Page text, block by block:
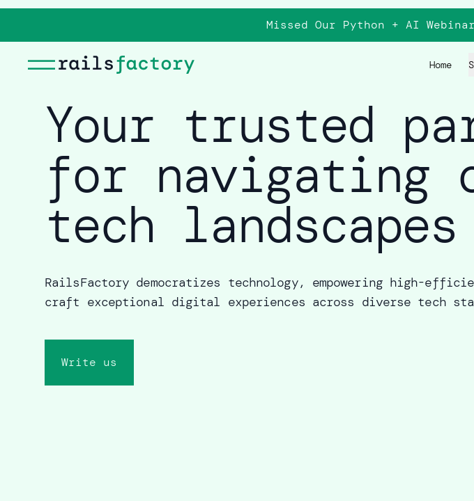
Missed Our Python + AI
Home
Your trusted
for navigating
tech landscapes
RailsFactory democratizes technology, empowering high-
craft exceptional digital experiences across diverse tech
Write us